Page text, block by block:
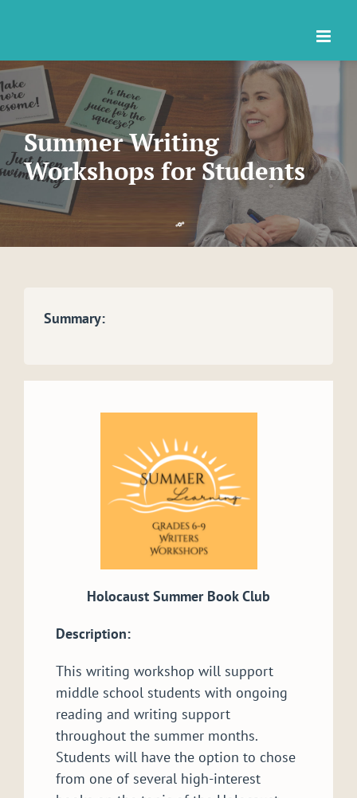
Summer Writing
Workshops for Students
Summary:
Holocaust Summer Book Club
Description:
This writing workshop will support
middle school students with ongoing
reading and writing support
throughout the summer months.
Students will have the option to chose
from one of several high-interest